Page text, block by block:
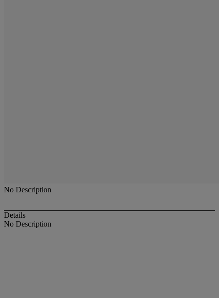
No Description
Details
No Description